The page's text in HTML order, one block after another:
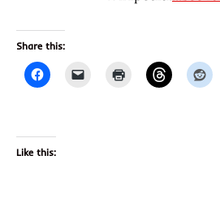
Share this:
Like this: